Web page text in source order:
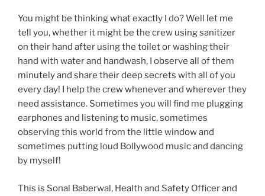
You might be thinking what exactly I do? Well let me
tell you, whether it might be the crew using sanitizer
on their hand after using the toilet or washing their
hand with water and handwash, I observe all of them
minutely and share their deep secrets with all of you
every day! I help the crew whenever and wherever they
need assistance. Sometimes you will find me plugging
earphones and listening to music, sometimes
observing this world from the little window and
sometimes putting loud Bollywood music and dancing
by myself!
This is Sonal Baberwal, Health and Safety Officer and